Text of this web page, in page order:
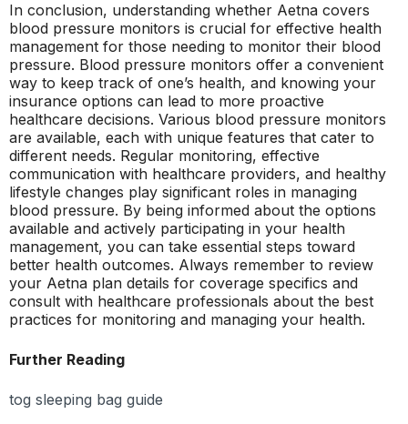
In conclusion, understanding whether Aetna covers
blood pressure monitors is crucial for effective health
management for those needing to monitor their blood
pressure. Blood pressure monitors offer a convenient
way to keep track of one’s health, and knowing your
insurance options can lead to more proactive
healthcare decisions. Various blood pressure monitors
are available, each with unique features that cater to
different needs. Regular monitoring, effective
communication with healthcare providers, and healthy
lifestyle changes play significant roles in managing
blood pressure. By being informed about the options
available and actively participating in your health
management, you can take essential steps toward
better health outcomes. Always remember to review
your Aetna plan details for coverage specifics and
consult with healthcare professionals about the best
practices for monitoring and managing your health.
Further Reading
tog sleeping bag guide